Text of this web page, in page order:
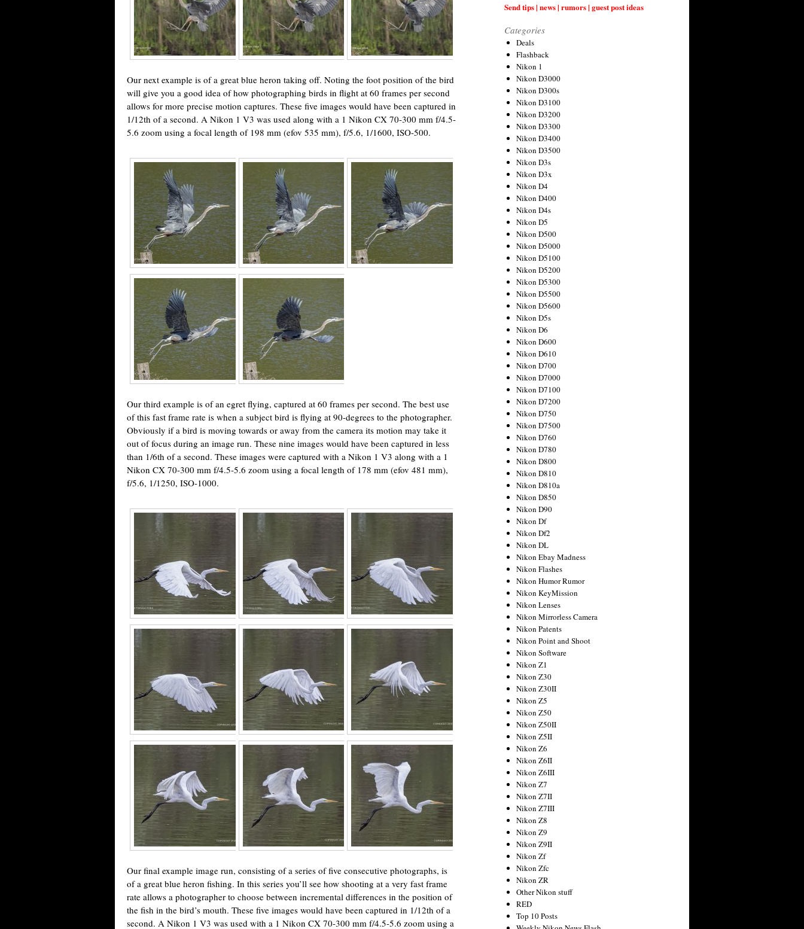
Our next example is of a great blue heron taking off. Noting the foot position of the bird
will give you a good idea of how photographing birds in flight at 60 frames per second
allows for more precise motion captures. These five images would have been captured in
1/12th of a second. A Nikon 1 V3 was used along with a 1 Nikon CX 70-300 mm f/4.5-
5.6 zoom using a focal length of 198 mm (efov 535 mm), f/5.6, 1/1600, ISO-500.
Our third example is of an egret flying, captured at 60 frames per second. The best use
of this fast frame rate is when a subject bird is flying at 90-degrees to the photographer.
Obviously if a bird is moving towards or away from the camera its motion may take it
out of focus during an image run. These nine images would have been captured in less
than 1/6th of a second. These images were captured with a Nikon 1 V3 along with a 1
Nikon CX 70-300 mm f/4.5-5.6 zoom using a focal length of 178 mm (efov 481 mm),
f/5.6, 1/1250, ISO-1000.
Our final example image run, consisting of a series of five consecutive photographs, is
of a great blue heron fishing. In this series you’ll see how shooting at a very fast frame
rate allows a photographer to choose between incremental differences in the position of
the fish in the bird’s mouth. These five images would have been captured in 1/12th of a
second. A Nikon 1 V3 was used with a 1 Nikon CX 70-300 mm f/4.5-5.6 zoom using a
Send tips | news | rumors | guest post ideas
Categories
Deals
Flashback
Nikon 1
Nikon D3000
Nikon D300s
Nikon D3100
Nikon D3200
Nikon D3300
Nikon D3400
Nikon D3500
Nikon D3s
Nikon D3x
Nikon D4
Nikon D400
Nikon D4s
Nikon D5
Nikon D500
Nikon D5000
Nikon D5100
Nikon D5200
Nikon D5300
Nikon D5500
Nikon D5600
Nikon D5s
Nikon D6
Nikon D600
Nikon D610
Nikon D700
Nikon D7000
Nikon D7100
Nikon D7200
Nikon D750
Nikon D7500
Nikon D760
Nikon D780
Nikon D800
Nikon D810
Nikon D810a
Nikon D850
Nikon D90
Nikon Df
Nikon Df2
Nikon DL
Nikon Ebay Madness
Nikon Flashes
Nikon Humor Rumor
Nikon KeyMission
Nikon Lenses
Nikon Mirrorless Camera
Nikon Patents
Nikon Point and Shoot
Nikon Software
Nikon Z1
Nikon Z30
Nikon Z30II
Nikon Z5
Nikon Z50
Nikon Z50II
Nikon Z5II
Nikon Z6
Nikon Z6II
Nikon Z6III
Nikon Z7
Nikon Z7II
Nikon Z7III
Nikon Z8
Nikon Z9
Nikon Z9II
Nikon Zf
Nikon Zfc
Nikon ZR
Other Nikon stuff
RED
Top 10 Posts